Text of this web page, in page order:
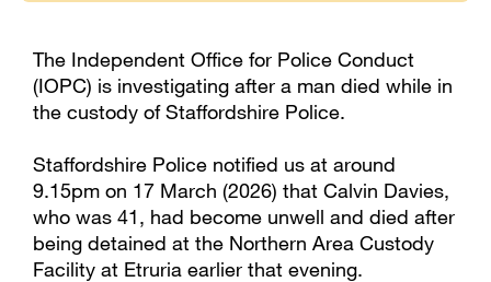
The Independent Office for Police Conduct
(IOPC) is investigating after a man died while in
the custody of Staffordshire Police.
Staffordshire Police notified us at around
9.15pm on 17 March (2026) that Calvin Davies,
who was 41, had become unwell and died after
being detained at the Northern Area Custody
Facility at Etruria earlier that evening.